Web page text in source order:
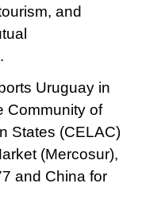
and
Uruguay in
Community of
States (CELAC)
(Mercosur),
and China for